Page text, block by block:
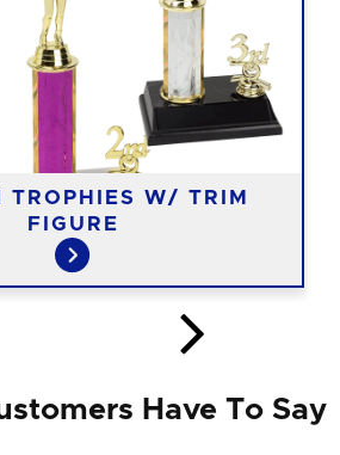
TROPHIES W/ TRIM
FIGURE
Have To Say